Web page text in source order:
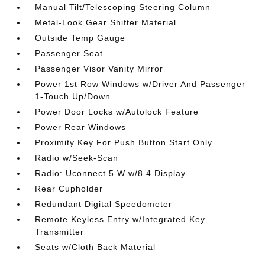
Manual Tilt/Telescoping Steering Column
Metal-Look Gear Shifter Material
Outside Temp Gauge
Passenger Seat
Passenger Visor Vanity Mirror
Power 1st Row Windows w/Driver And Passenger
1-Touch Up/Down
Power Door Locks w/Autolock Feature
Power Rear Windows
Proximity Key For Push Button Start Only
Radio w/Seek-Scan
Radio: Uconnect 5 W w/8.4 Display
Rear Cupholder
Redundant Digital Speedometer
Remote Keyless Entry w/Integrated Key
Transmitter
Seats w/Cloth Back Material